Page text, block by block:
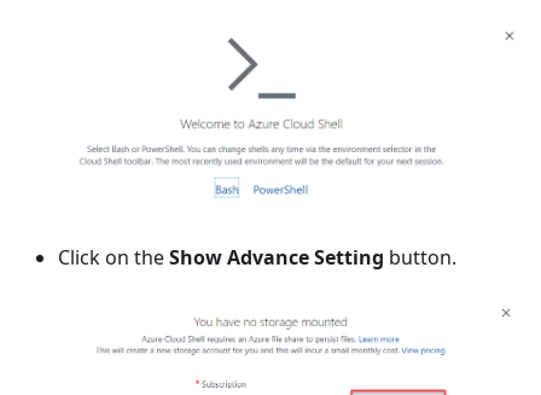
Click on theShow Advance Setting button.